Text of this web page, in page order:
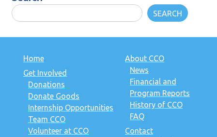
SEARCH
Home
Get Involved
Donations
Donate Goods
Internship Opportunities
Team CCO
Volunteer at CCO
About CCO
News
Financial and
Program Reports
History of CCO
FAQ
Contact